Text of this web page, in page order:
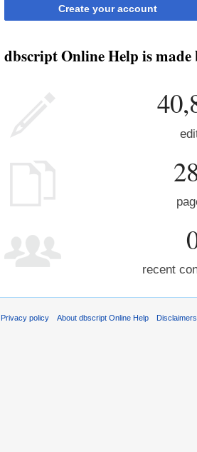
Create your account
dbscript Online Help is made
recent
Privacy policy About dbscript Online Help Disclaimers